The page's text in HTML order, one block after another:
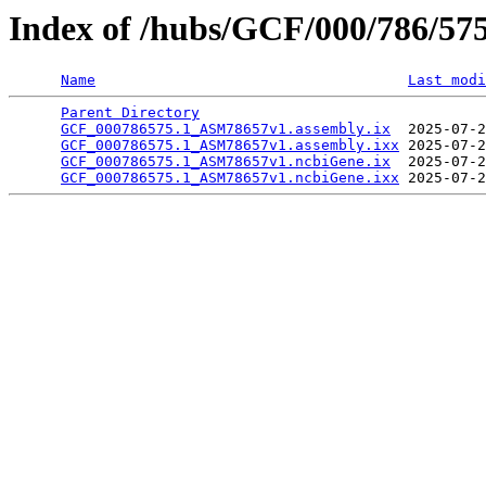
Index of /hubs/GCF/000/786/
Name
Last
Parent Directory
GCF_000786575.1_ASM78657v1.assembly.ix
2025-
GCF_000786575.1_ASM78657v1.assembly.ixx 2025-
GCF_000786575.1_ASM78657v1.ncbiGene.ix
2025-
GCF_000786575.1_ASM78657v1.ncbiGene.ixx